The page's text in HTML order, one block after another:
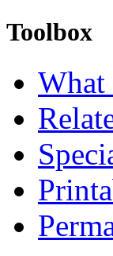
Toolbox
What